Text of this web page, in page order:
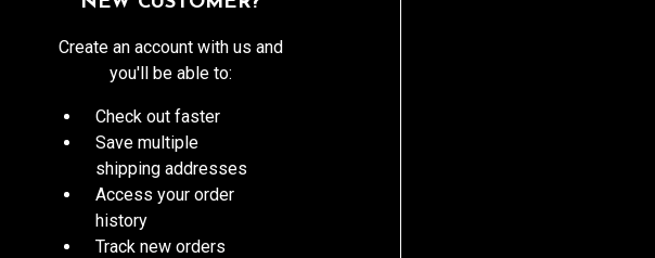
Create an account with us and
you'll be able to:
Check out faster
Save multiple
shipping addresses
Access your order
history
Track new orders